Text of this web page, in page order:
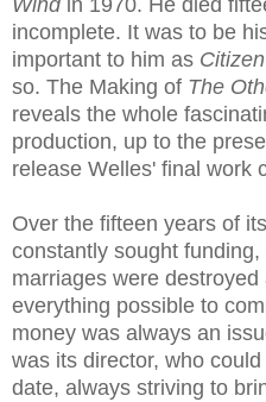
Windin 1970. He died
incomplete. It was to be
important to him as
so. The Making of The
reveals the whole
production, up to the
release Welles' final work
Over the fifteen years of
constantly sought
marriages were
everything possible to
money was always an
was its director, who
date, always striving to